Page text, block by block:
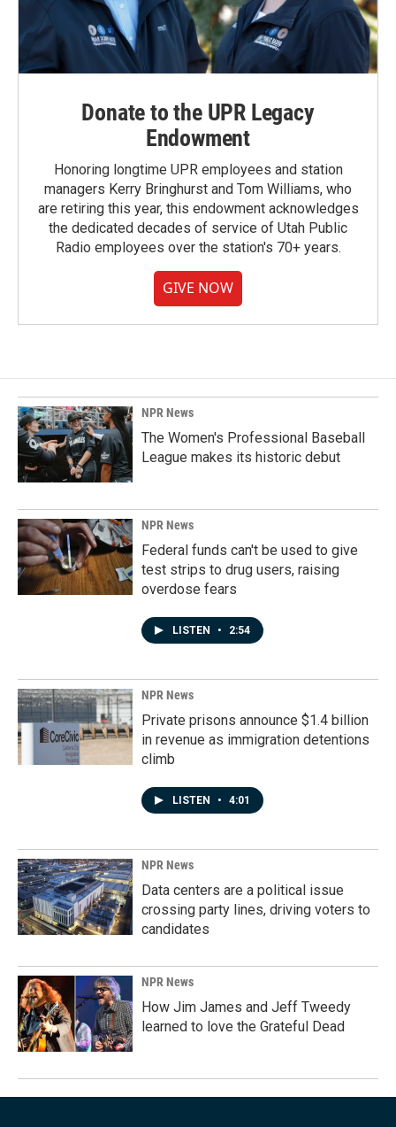
Donate to the UPR Legacy
Endowment
Honoring longtime UPR employees and station
managers Kerry Bringhurst and Tom Williams, who
are retiring this year, this endowment acknowledges
the dedicated decades of service of Utah Public
Radio employees over the station's 70+ years.
GIVE NOW
NPR News
The Women's Professional Baseball
League makes its historic debut
NPR News
Federal funds can't be used to give
test strips to drug users, raising
overdose fears
LISTEN • 2:54
NPR News
Private prisons announce $1.4 billion
in revenue as immigration detentions
climb
LISTEN • 4:01
NPR News
Data centers are a political issue
crossing party lines, driving voters to
candidates
NPR News
How Jim James and Jeff Tweedy
learned to love the Grateful Dead